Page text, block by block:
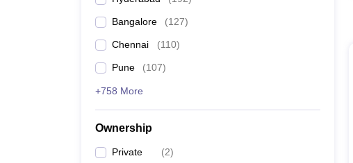
Bangalore (127)
Chennai (110)
Pune (107)
+758 More
Ownership
Private (2)